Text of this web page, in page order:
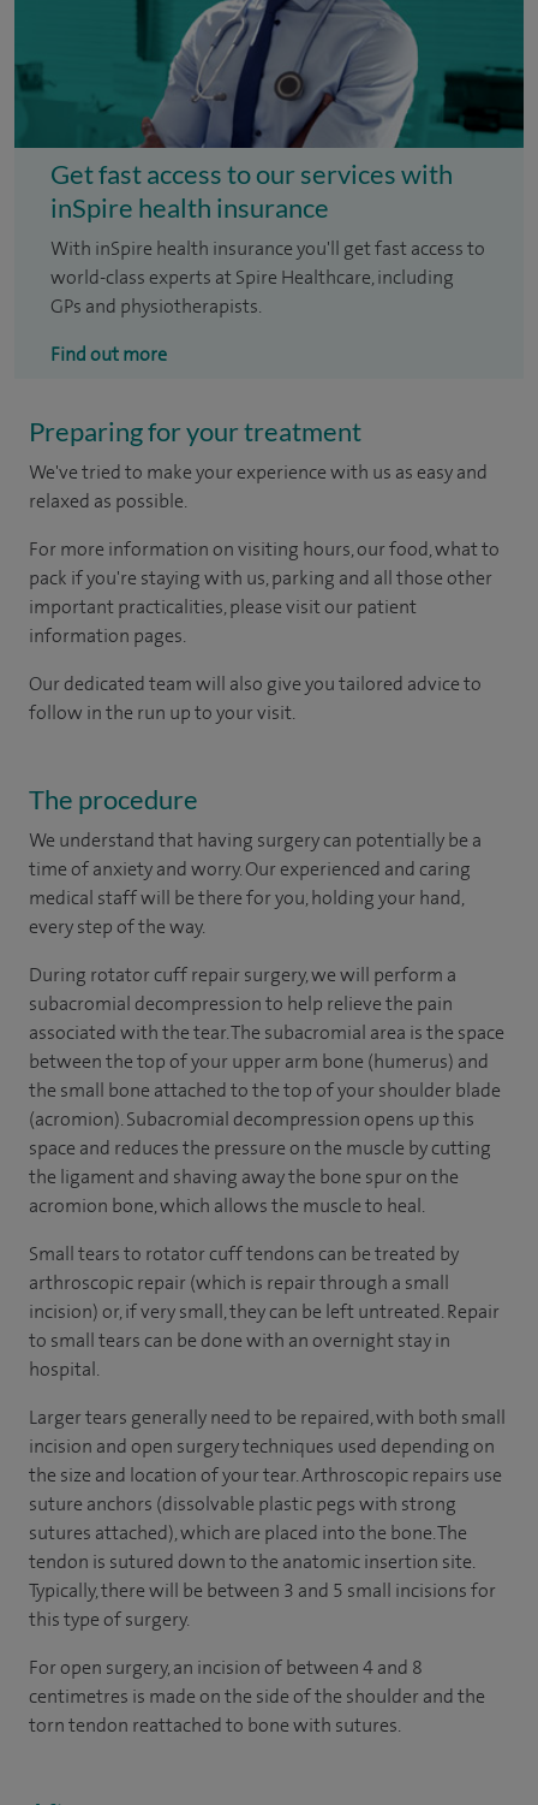
Get fast access to our services with
inSpire health insurance
With inSpire health insurance you'll get fast access to
world-class experts at Spire Healthcare, including
GPs and physiotherapists.
Find out more
Preparing for your treatment
We've tried to make your experience with us as easy and
relaxed as possible.
For more information on visiting hours, our food, what to
pack if you're staying with us, parking and all those other
important practicalities, please visit our patient
information pages.
Our dedicated team will also give you tailored advice to
follow in the run up to your visit.
The procedure
We understand that having surgery can potentially be a
time of anxiety and worry. Our experienced and caring
medical staff will be there for you, holding your hand,
every step of the way.
During rotator cuff repair surgery, we will perform a
subacromial decompression to help relieve the pain
associated with the tear. The subacromial area is the space
between the top of your upper arm bone (humerus) and
the small bone attached to the top of your shoulder blade
(acromion). Subacromial decompression opens up this
space and reduces the pressure on the muscle by cutting
the ligament and shaving away the bone spur on the
acromion bone, which allows the muscle to heal.
Small tears to rotator cuff tendons can be treated by
arthroscopic repair (which is repair through a small
incision) or, if very small, they can be left untreated. Repair
to small tears can be done with an overnight stay in
hospital.
Larger tears generally need to be repaired, with both small
incision and open surgery techniques used depending on
the size and location of your tear. Arthroscopic repairs use
suture anchors (dissolvable plastic pegs with strong
sutures attached), which are placed into the bone. The
tendon is sutured down to the anatomic insertion site.
Typically, there will be between 3 and 5 small incisions for
this type of surgery.
For open surgery, an incision of between 4 and 8
centimetres is made on the side of the shoulder and the
torn tendon reattached to bone with sutures.